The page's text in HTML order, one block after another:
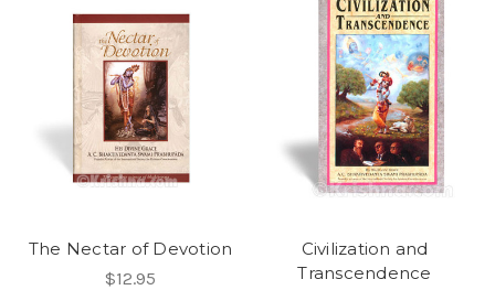
The Nectar of Devotion
$12.95
Civilization and
Transcendence